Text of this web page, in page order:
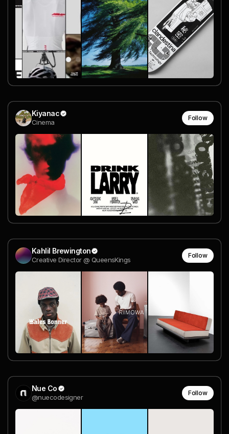
Kiyanac
Cinema
Follow
Kahlil Brewington
Creative Director @ QueensKings
Follow
Nue Co
@nuecodesigner
Follow